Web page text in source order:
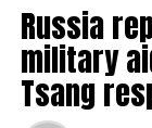
Russia
military
Tsang